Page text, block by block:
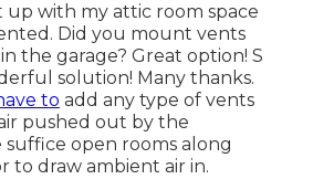
up with my attic room space
Did you mount vents
the garage? Great option! S
solution! Many thanks.
to add any type of vents
pushed out by the
open rooms along
to draw ambient air in.